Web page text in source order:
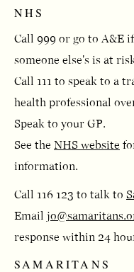
NHS
Call 999 or go to A&E
someone else's is at
Call 111 to speak to a
health professional
Speak to your GP.​
See the NHS website
information.
Call 116 123 to talk to
Email
response within 24
SAMARITANS